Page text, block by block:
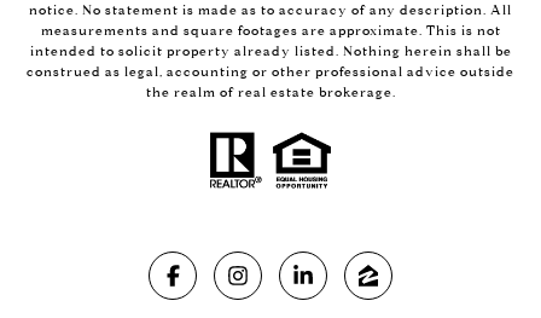
notice. No statement is made as to accuracy of any description. All
measurements and square footages are approximate. This is not
intended to solicit property already listed. Nothing herein shall be
construed as legal, accounting or other professional advice outside
the realm of real estate brokerage.